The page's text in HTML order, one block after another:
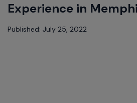
Experience in
Published: July 25, 2022